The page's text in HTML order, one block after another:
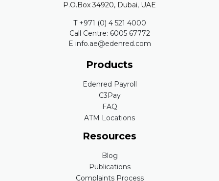
P.O.Box 34920, Dubai, UAE
T +971 (0) 4 521 4000
Call Centre: 6005 67772
E info.ae@edenred.com
Products
Edenred Payroll
C3Pay
FAQ
ATM Locations
Resources
Blog
Publications
Complaints Process